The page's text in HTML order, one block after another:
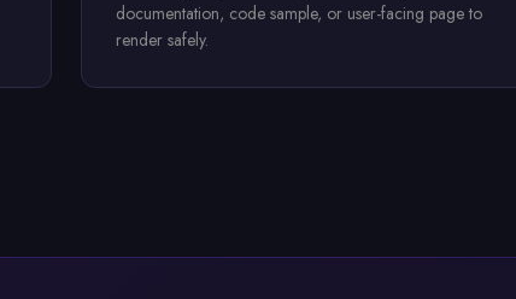
documentation, code sample, or user-facing page to
render safely.